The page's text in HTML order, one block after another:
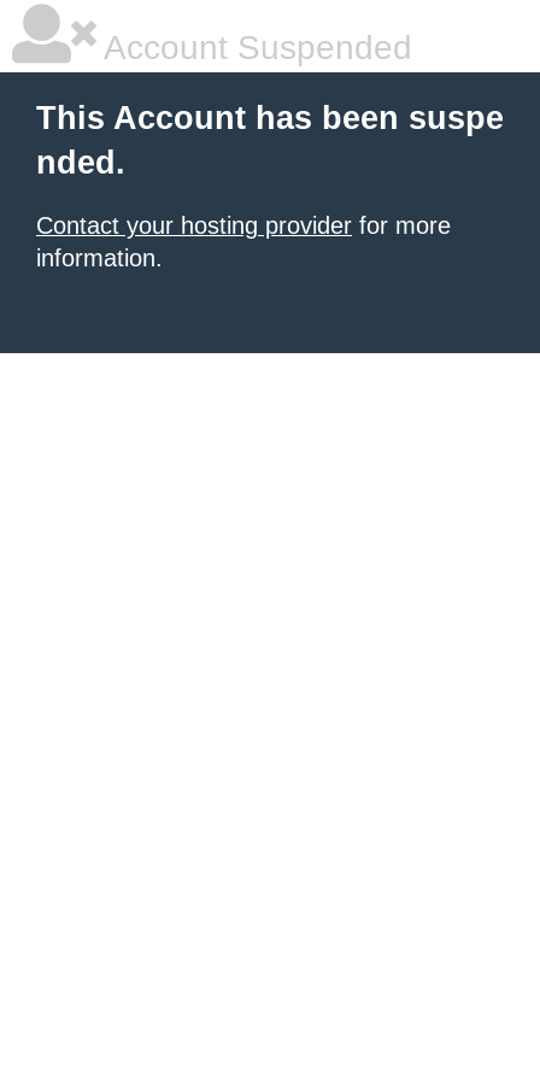
Account Suspended
This Account has been suspe
nded.
Contact your hosting provider for more
information.